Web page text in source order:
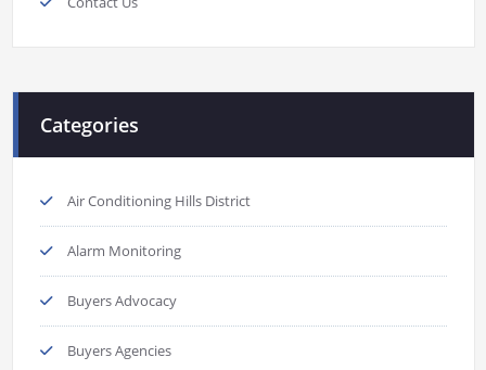
Categories
Air Conditioning Hills District
Alarm Monitoring
Buyers Advocacy
Buyers Agencies